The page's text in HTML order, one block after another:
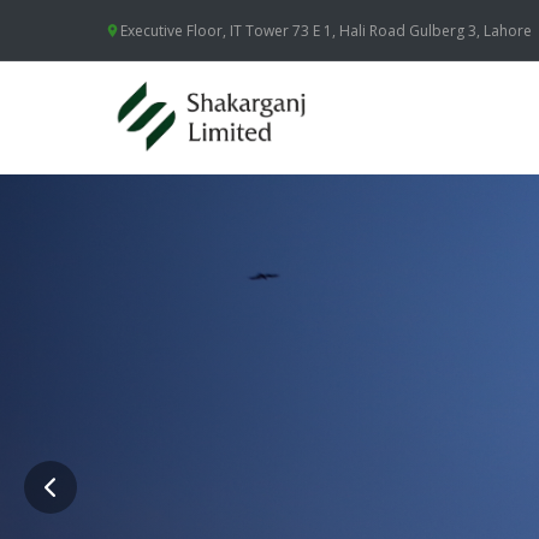
Executive Floor, IT Tower 73 E 1, Hali Road Gulberg 3, Lahore